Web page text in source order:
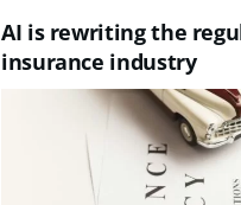
AI is rewriting the
insurance industry